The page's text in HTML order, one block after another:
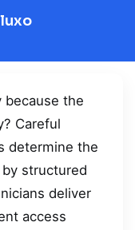
because the
Careful
determine the
structured
deliver
access